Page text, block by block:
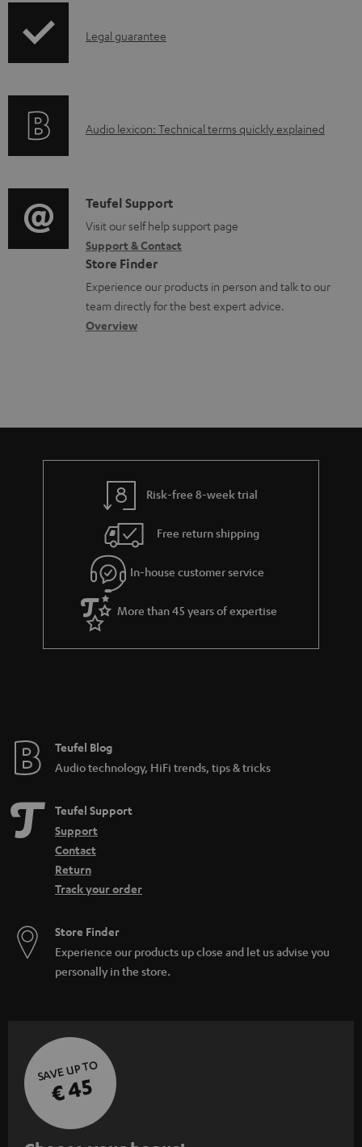
d
e
c
u
m
e
n
t
I
r
t
i
o
n
a
b
t
r
a
n
t
Legal guarantee
A
i
o
g
l
o
s
Audio lexicon: Technical terms quickly explained
C
o
n
t
a
c
t
Teufel Support
Visit our self help support page
Support & Contact
Store Finder
Experience our products in person and talk to our
team directly for the best expert advice.
Overview
Risk-free 8-week trial
Free return shipping
In-house customer service
More than 45 years of expertise
Teufel Blog
Audio technology, HiFi trends, tips & tricks
Teufel Support
Support
Contact
Return
Track your order
Store Finder
Experience our products up close and let us advise you
personally in the store.
SAVE UP TO
€ 45